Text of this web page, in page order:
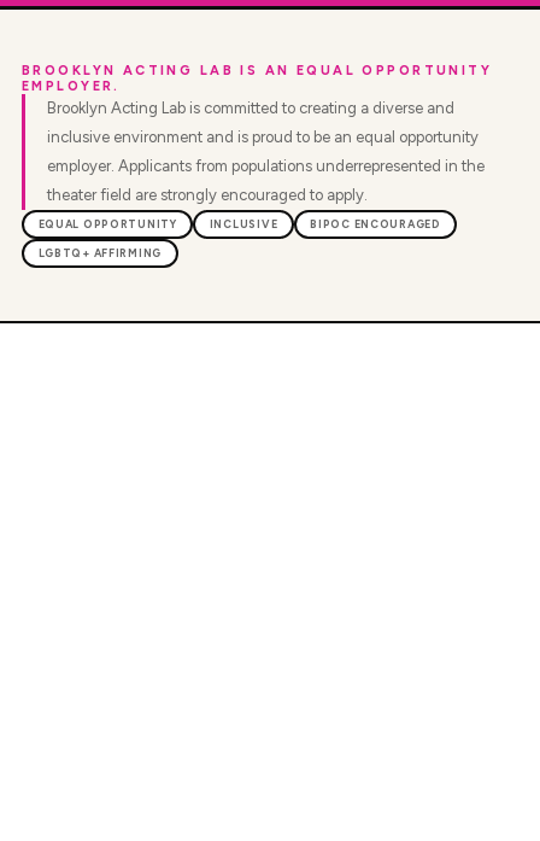
BROOKLYN ACTING LAB IS AN EQUAL OPPORTUNITY
EMPLOYER.
Brooklyn Acting Lab is committed to creating a diverse and
inclusive environment and is proud to be an equal opportunity
employer. Applicants from populations underrepresented in the
theater field are strongly encouraged to apply.
EQUAL OPPORTUNITY INCLUSIVE BIPOC ENCOURAGED
LGBTQ+ AFFIRMING